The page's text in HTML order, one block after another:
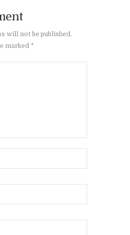
will not be published.
marked *